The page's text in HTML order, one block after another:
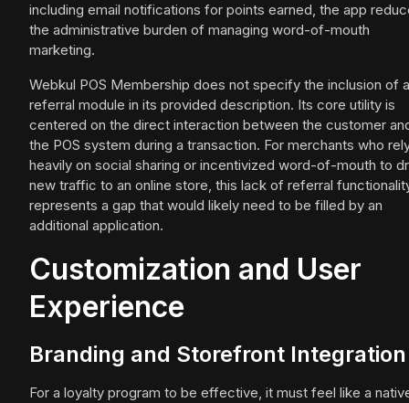
including email notifications for points earned, the app
the administrative burden of managing word-of-mouth
marketing.
Webkul POS Membership does not specify the inclusion of a
referral module in its provided description. Its core utility is
centered on the direct interaction between the customer
the POS system during a transaction. For merchants who
heavily on social sharing or incentivized word-of-mouth to
new traffic to an online store, this lack of referral
represents a gap that would likely need to be filled by an
additional application.
Customization and User
Experience
Branding and Storefront Integration
For a loyalty program to be effective, it must feel like a